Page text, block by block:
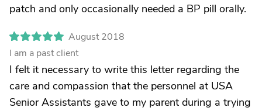
patch and only occasionally needed a BP pill orally.
August 2018
I am a past client
I felt it necessary to write this letter regarding the
care and compassion that the personnel at USA
Senior Assistants gave to my parent during a trying